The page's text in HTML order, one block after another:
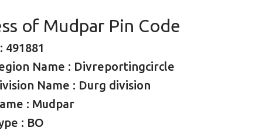
of Mudpar Pin Code
491881
Name : Divreportingcircle
Name : Durg division
: Mudpar
: BO